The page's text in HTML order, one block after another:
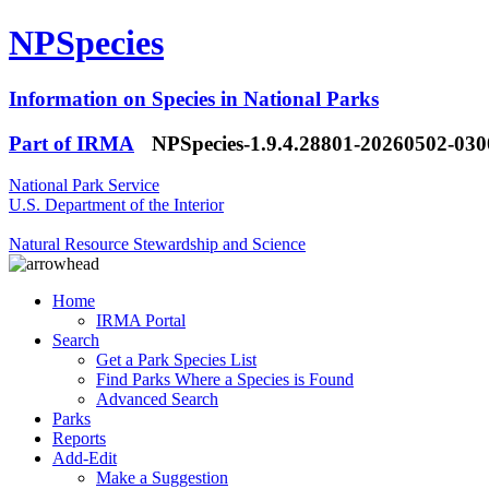
NPSpecies
Information on Species in National Parks
Part of IRMA
NPSpecies-1.9.4.28801-20260502-
National Park Service
U.S. Department of the Interior
Natural Resource Stewardship and Science
Home
IRMA Portal
Search
Get a Park Species List
Find Parks Where a Species is Found
Advanced Search
Parks
Reports
Add-Edit
Make a Suggestion